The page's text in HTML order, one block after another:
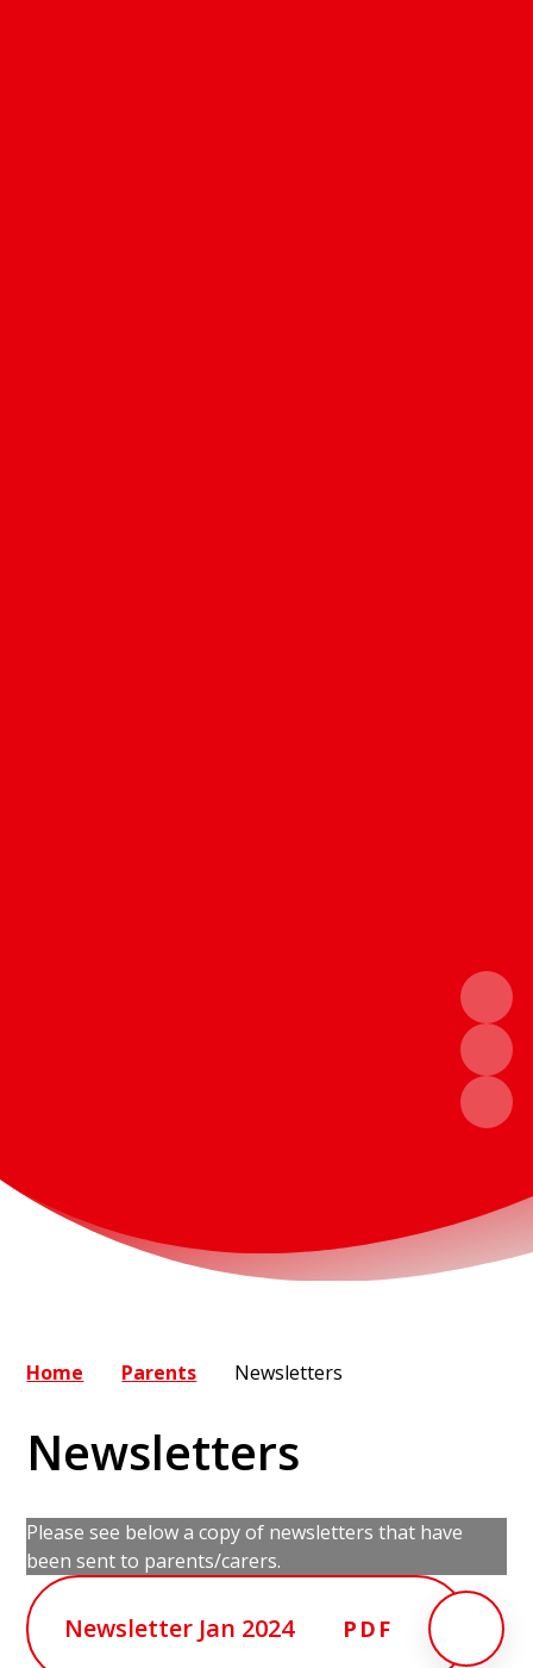
Home Parents Newsletters
Newsletters
Please see below a copy of newsletters that have
been sent to parents/carers.
Newsletter Jan 2024 PDF